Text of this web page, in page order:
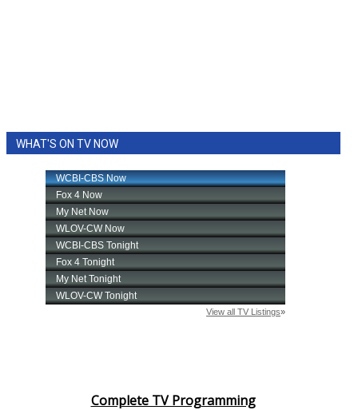
WHAT'S ON TV NOW
Complete TV Programming